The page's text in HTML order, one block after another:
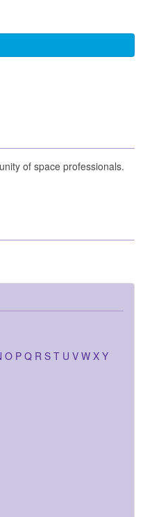
of space professionals.
O P Q R S T U V W X Y